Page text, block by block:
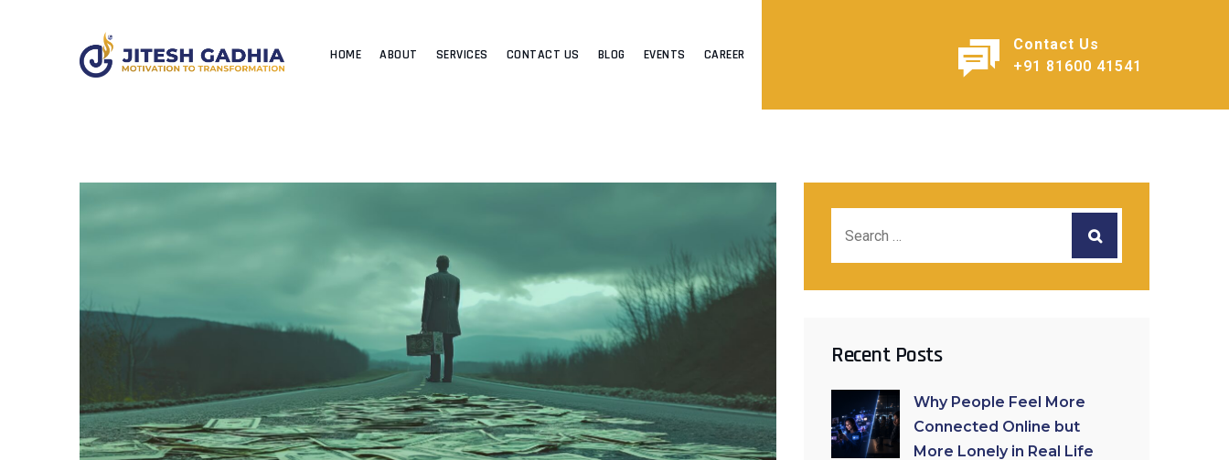
HOME ABOUT SERVICES CONTACT US BLOG EVENTS CAREER
Contact Us
+91 81600 41541
Recent Posts
Why People Feel More
Connected Online but
More Lonely in Real Life